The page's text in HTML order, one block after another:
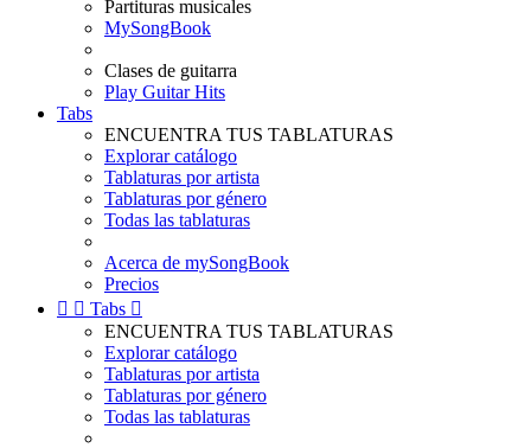
Partituras musicales
MySongBook
Clases de guitarra
Play Guitar Hits
Tabs
ENCUENTRA TUS TABLATURAS
Explorar catálogo
Tablaturas por artista
Tablaturas por género
Todas las tablaturas
Acerca de mySongBook
Precios
  Tabs 
ENCUENTRA TUS TABLATURAS
Explorar catálogo
Tablaturas por artista
Tablaturas por género
Todas las tablaturas